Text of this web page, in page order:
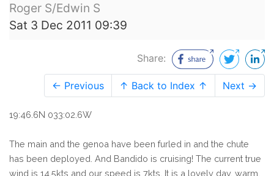
Roger S/Edwin S
Sat 3 Dec 2011 09:39
Share:
← Previous ↑ Back to Index ↑ Next →
19:46.6N 033:02.6W
The main and the genoa have been furled in and the chute
has been deployed. And Bandido is cruising! The current true
wind is 14.5kts and our speed is 7kts. It is a lovely day, warm,